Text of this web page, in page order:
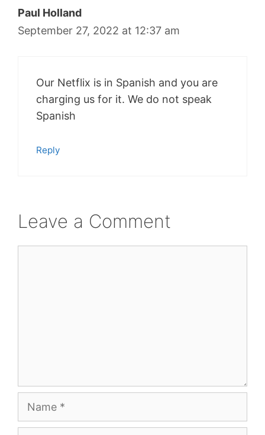
Paul Holland
September 27, 2022 at 12:37 am
Our Netflix is in Spanish and you are
charging us for it. We do not speak
Spanish
Reply
Leave a Comment